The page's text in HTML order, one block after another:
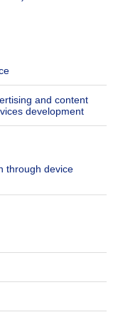
reserved
Ranking rules